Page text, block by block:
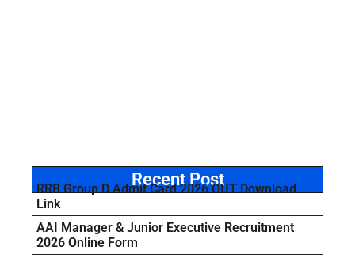
Recent Post
RRB Group D Admit Card 2026 OUT Download
Link
AAI Manager & Junior Executive Recruitment
2026 Online Form